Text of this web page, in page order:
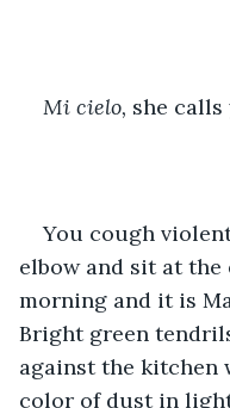
Mi cielo, she calls
You cough
elbow and sit at the
morning and it is
Bright green
against the kitchen
color of dust in